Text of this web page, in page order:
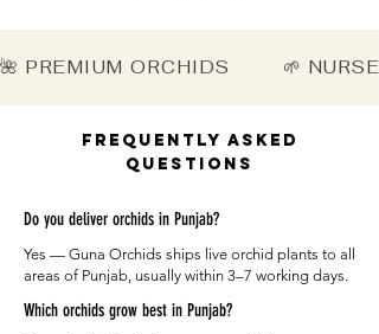
🌺 PREMIUM ORCHIDS        🌱
Frequently Asked
Questions
Do you deliver orchids in Punjab?
Yes — Guna Orchids ships live orchid plants to all
areas of Punjab, usually within 3–7 working days.
Which orchids grow best in Punjab?